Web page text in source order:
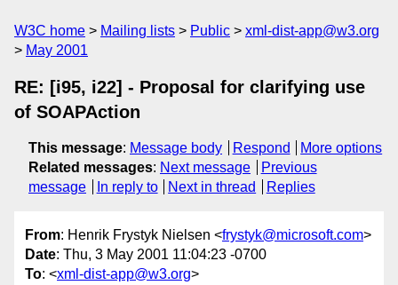
W3C home Mailing lists Public
xml-dist-app@w3.org
May 2001
RE: [i95, i22] - Proposal for clarifying use
of SOAPAction
This message: Message body Respond
More options
Related messages: Next message
Previous
message
In reply to Next in thread Replies
From: Henrik Frystyk Nielsen <frystyk@microsoft.com>
Date: Thu, 3 May 2001 11:04:23 -0700
To: <xml-dist-app@w3.org>